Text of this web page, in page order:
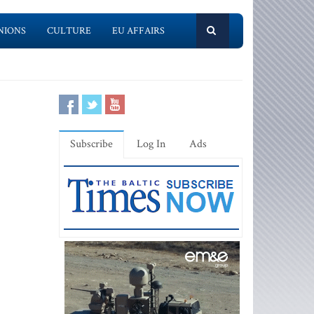
CULTURE EU AFFAIRS
Subscribe Log In Ads